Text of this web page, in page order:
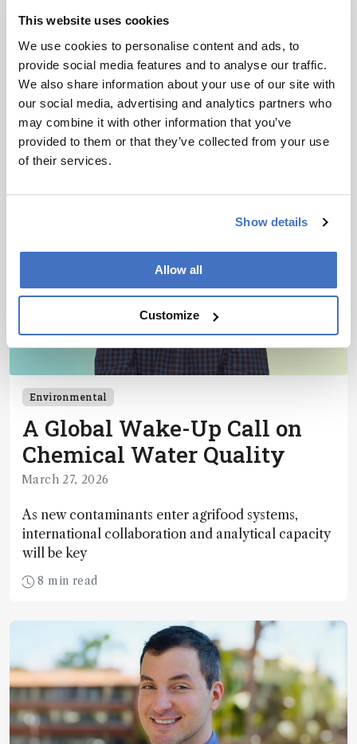
This website uses cookies
We use cookies to personalise content and ads, to
provide social media features and to analyse our traffic.
We also share information about your use of our site with
our social media, advertising and analytics partners who
may combine it with other information that you’ve
provided to them or that they’ve collected from your use
of their services.
Show details
Allow all
Customize
with Mass Spectrometry
Blueprint
March 30, 2026
New review maps analytical workflows to decode
a surprising class of sugar-coated RNA
2 min read
Environmental
A Global Wake-Up Call on
Chemical Water Quality
March 27, 2026
As new contaminants enter agrifood systems,
international collaboration and analytical capacity
will be key
8 min read